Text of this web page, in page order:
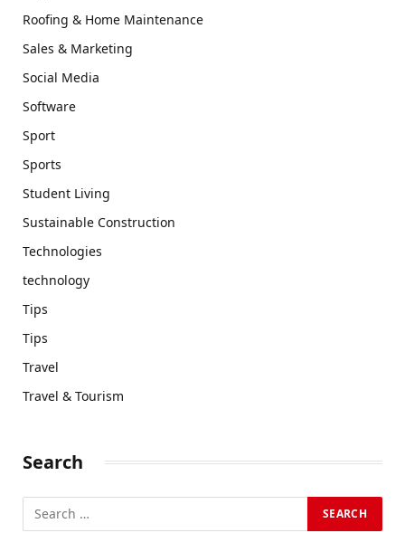
Roofing & Home Maintenance
Sales & Marketing
Social Media
Software
Sport
Sports
Student Living
Sustainable Construction
Technologies
technology
Tips
Tips
Travel
Travel & Tourism
Search